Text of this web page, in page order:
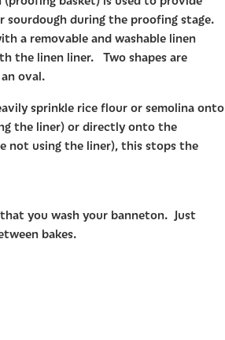
sourdough during the proofing stage.
a removable and washable linen
the linen liner. Two shapes are
oval.
sprinkle rice flour or semolina onto
the liner) or directly onto the
not using the liner), this stops the
you wash your banneton. Just
bakes.